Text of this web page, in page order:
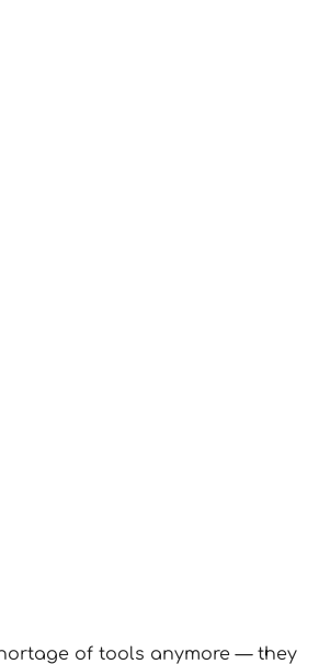
of tools anymore — they